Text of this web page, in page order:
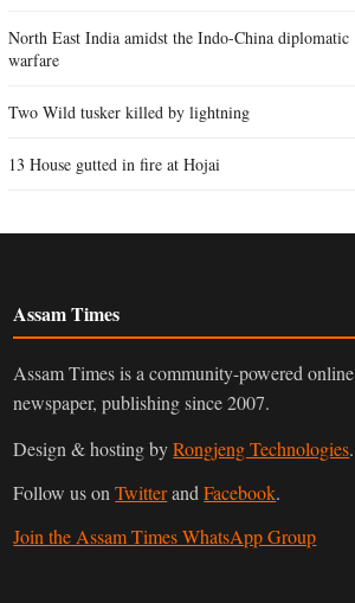
North East India amidst the Indo-China diplomatic
warfare
Two Wild tusker killed by lightning
13 House gutted in fire at Hojai
Assam Times
Assam Times is a community-powered online
newspaper, publishing since 2007.
Design & hosting byRongjeng Technologies.
Follow us onTwitterandFacebook.
Join the Assam Times WhatsApp Group